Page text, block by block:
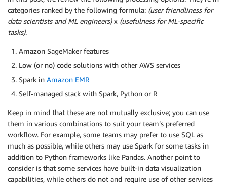
categories ranked by the following formula: (user friendliness for
data scientists and ML engineers)x (usefulness for ML-specific
tasks).
Amazon SageMaker features
Low (or no) code solutions with other AWS services
Spark in Amazon EMR
Self-managed stack with Spark, Python or R
Keep in mind that these are not mutually exclusive; you can use
them in various combinations to suit your team’s preferred
workflow. For example, some teams may prefer to use SQL as
much as possible, while others may use Spark for some tasks in
addition to Python frameworks like Pandas. Another point to
consider is that some services have built-in data visualization
capabilities, while others do not and require use of other services